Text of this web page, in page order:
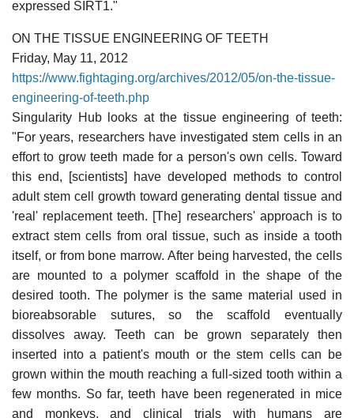
expressed SIRT1."
ON THE TISSUE ENGINEERING OF TEETH
Friday, May 11, 2012
https://www.fightaging.org/archives/2012/05/on-the-tissue-
engineering-of-teeth.php
Singularity Hub looks at the tissue engineering of teeth:
"For years, researchers have investigated stem cells in an
effort to grow teeth made for a person's own cells. Toward
this end, [scientists] have developed methods to control
adult stem cell growth toward generating dental tissue and
'real' replacement teeth. [The] researchers' approach is to
extract stem cells from oral tissue, such as inside a tooth
itself, or from bone marrow. After being harvested, the cells
are mounted to a polymer scaffold in the shape of the
desired tooth. The polymer is the same material used in
bioreabsorable sutures, so the scaffold eventually
dissolves away. Teeth can be grown separately then
inserted into a patient's mouth or the stem cells can be
grown within the mouth reaching a full-sized tooth within a
few months. So far, teeth have been regenerated in mice
and monkeys, and clinical trials with humans are